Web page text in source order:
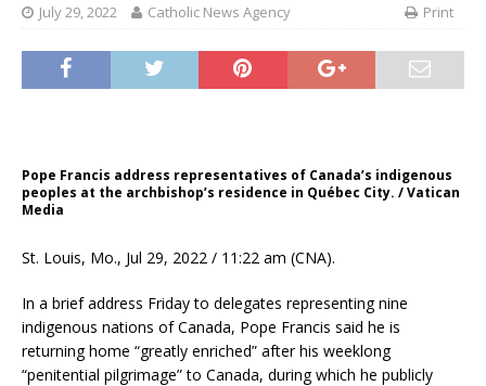
July 29, 2022 Catholic News Agency Print
Pope Francis address representatives of Canada’s indigenous
peoples at the archbishop’s residence in Québec City. / Vatican
Media
St. Louis, Mo., Jul 29, 2022 / 11:22 am (CNA).
In a brief address Friday to delegates representing nine
indigenous nations of Canada, Pope Francis said he is
returning home “greatly enriched” after his weeklong
“penitential pilgrimage” to Canada, during which he publicly